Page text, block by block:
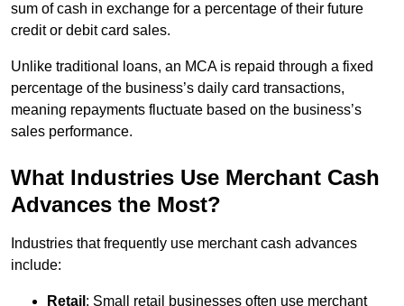
sum of cash in exchange for a percentage of their future
credit or debit card sales.
Unlike traditional loans, an MCA is repaid through a fixed
percentage of the business’s daily card transactions,
meaning repayments fluctuate based on the business’s
sales performance.
What Industries Use Merchant Cash
Advances the Most?
Industries that frequently use merchant cash advances
include:
Retail : Small retail businesses often use merchant